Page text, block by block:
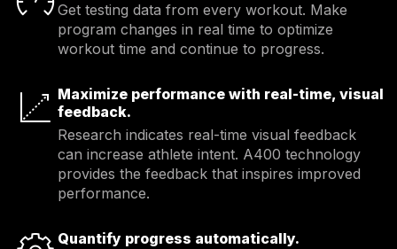
Get testing data from every workout. Make
program changes in real time to optimize
workout time and continue to progress.
Maximize performance with real-time, visual
feedback.
Research indicates real-time visual feedback
can increase athlete intent. A400 technology
provides the feedback that inspires improved
performance.
Quantify progress automatically.